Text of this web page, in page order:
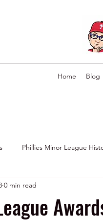
Home Blog
Phillies Minor League
Scouting Department
0 min read